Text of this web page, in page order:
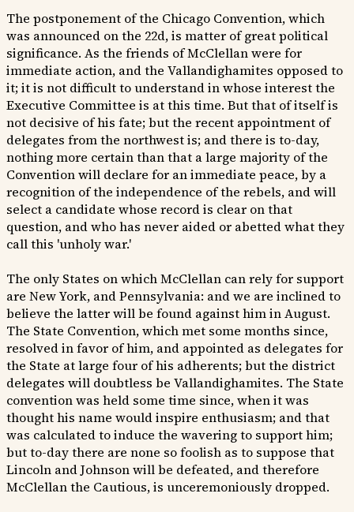
The postponement of the Chicago Convention, which
was announced on the 22d, is matter of great political
significance. As the friends of McClellan were for
immediate action, and the Vallandighamites opposed to
it; it is not difficult to understand in whose interest the
Executive Committee is at this time. But that of itself is
not decisive of his fate; but the recent appointment of
delegates from the northwest is; and there is to-day,
nothing more certain than that a large majority of the
Convention will declare for an immediate peace, by a
recognition of the independence of the rebels, and will
select a candidate whose record is clear on that
question, and who has never aided or abetted what they
call this 'unholy war.'
The only States on which McClellan can rely for support
are New York, and Pennsylvania: and we are inclined to
believe the latter will be found against him in August.
The State Convention, which met some months since,
resolved in favor of him, and appointed as delegates for
the State at large four of his adherents; but the district
delegates will doubtless be Vallandighamites. The State
convention was held some time since, when it was
thought his name would inspire enthusiasm; and that
was calculated to induce the wavering to support him;
but to-day there are none so foolish as to suppose that
Lincoln and Johnson will be defeated, and therefore
McClellan the Cautious, is unceremoniously dropped.